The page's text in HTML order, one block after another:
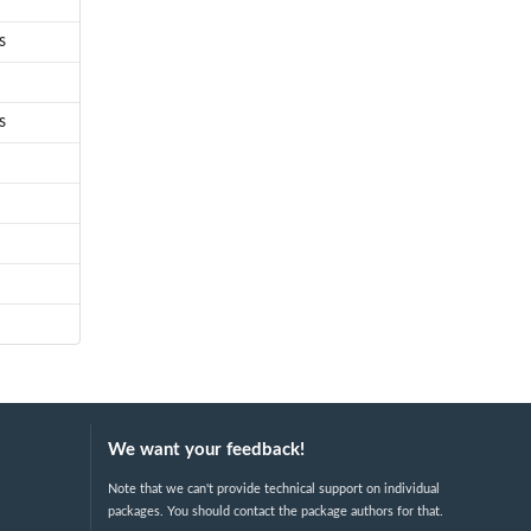
We want your feedback!
Note that we can't provide technical support on individual
packages. You should contact the package authors for that.